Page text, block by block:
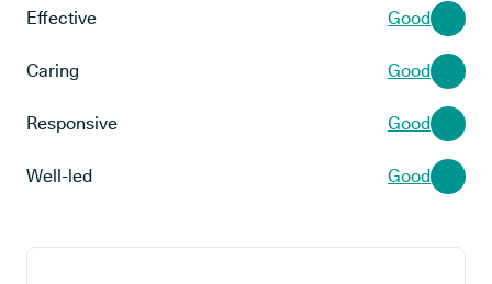
Effective Good
Caring Good
Responsive Good
Well-led Good